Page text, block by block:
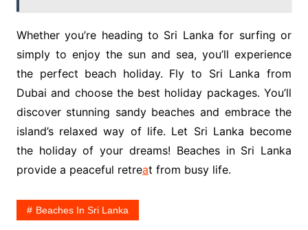
Whether you’re heading to Sri Lanka for surfing or
simply to enjoy the sun and sea, you’ll experience
the perfect beach holiday. Fly to Sri Lanka from
Dubai and choose the best holiday packages. You’ll
discover stunning sandy beaches and embrace the
island’s relaxed way of life. Let Sri Lanka become
the holiday of your dreams! Beaches in Sri Lanka
provide a peaceful retreat from busy life.
Beaches In Sri Lanka